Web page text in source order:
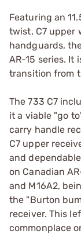
Featuring an
twist, C7 upper
handguards,
AR-15 series. It
transition from
The 733 C7
it a viable "go
carry handle
C7 upper
and
on Canadian
and M16A2,
the "Burton
receiver. This
commonplace